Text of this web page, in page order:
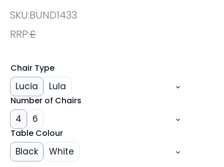
SKU:BUND1433
RRP:£
Chair Type
Lucia Lula
Number of Chairs
4 6
Table Colour
Black White